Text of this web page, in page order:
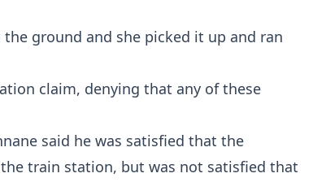
ground and she picked it up and ran
claim, denying that any of these
said he was satisfied that the
the train station, but was not satisfied that